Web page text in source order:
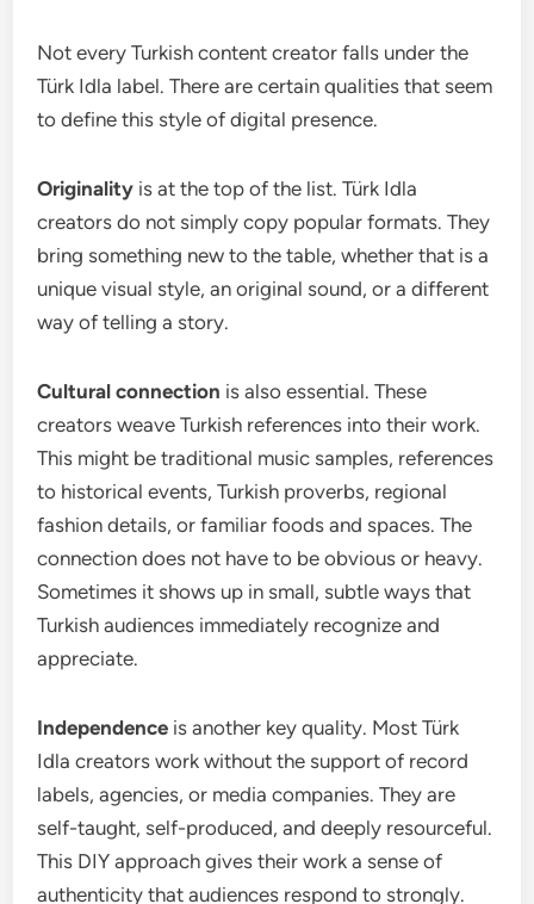
Not every Turkish content creator falls under the
Türk Idla label. There are certain qualities that seem
to define this style of digital presence.
Originality is at the top of the list. Türk Idla
creators do not simply copy popular formats. They
bring something new to the table, whether that is a
unique visual style, an original sound, or a different
way of telling a story.
Cultural connection is also essential. These
creators weave Turkish references into their work.
This might be traditional music samples, references
to historical events, Turkish proverbs, regional
fashion details, or familiar foods and spaces. The
connection does not have to be obvious or heavy.
Sometimes it shows up in small, subtle ways that
Turkish audiences immediately recognize and
appreciate.
Independence is another key quality. Most Türk
Idla creators work without the support of record
labels, agencies, or media companies. They are
self-taught, self-produced, and deeply resourceful.
This DIY approach gives their work a sense of
authenticity that audiences respond to strongly.